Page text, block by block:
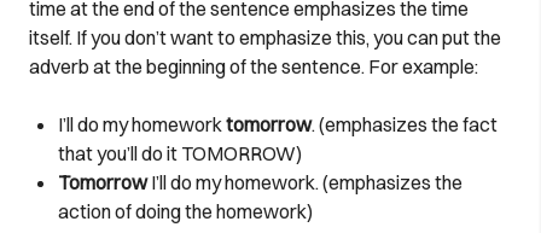
time at the end of the sentence emphasizes the time
itself. If you don’t want to emphasize this, you can put the
adverb at the beginning of the sentence. For example:
I’ll do my homeworktomorrow. (emphasizes the fact
that you’ll do it TOMORROW)
TomorrowI’ll do my homework. (emphasizes the
action of doing the homework)